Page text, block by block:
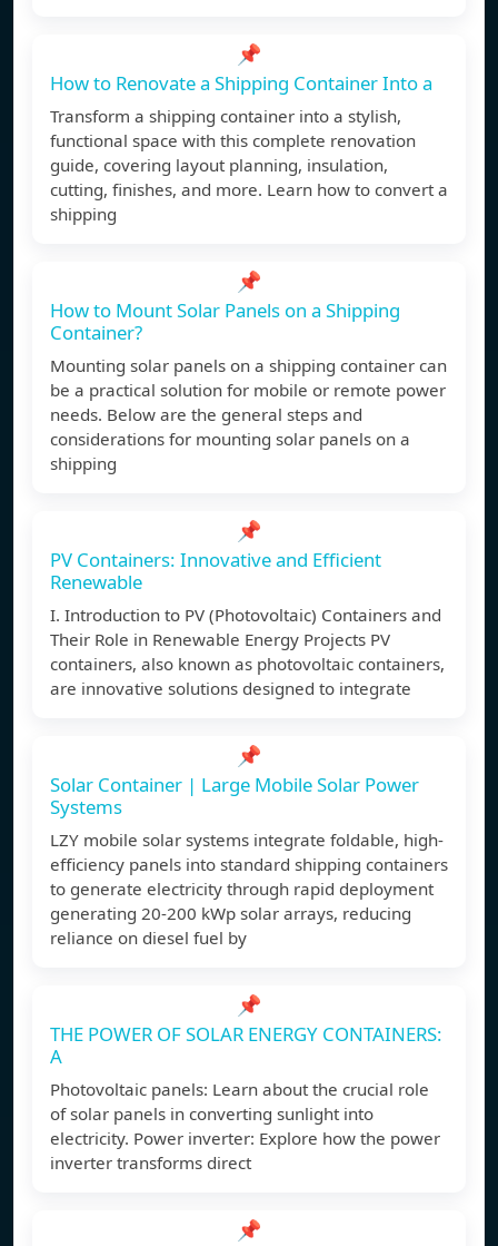
📌
How to Renovate a Shipping Container Into a
Transform a shipping container into a stylish,
functional space with this complete renovation
guide, covering layout planning, insulation,
cutting, finishes, and more. Learn how to convert a
shipping
📌
How to Mount Solar Panels on a Shipping
Container?
Mounting solar panels on a shipping container can
be a practical solution for mobile or remote power
needs. Below are the general steps and
considerations for mounting solar panels on a
shipping
📌
PV Containers: Innovative and Efficient
Renewable
I. Introduction to PV (Photovoltaic) Containers and
Their Role in Renewable Energy Projects PV
containers, also known as photovoltaic containers,
are innovative solutions designed to integrate
📌
Solar Container | Large Mobile Solar Power
Systems
LZY mobile solar systems integrate foldable, high-
efficiency panels into standard shipping containers
to generate electricity through rapid deployment
generating 20-200 kWp solar arrays, reducing
reliance on diesel fuel by
📌
THE POWER OF SOLAR ENERGY CONTAINERS:
A
Photovoltaic panels: Learn about the crucial role
of solar panels in converting sunlight into
electricity. Power inverter: Explore how the power
inverter transforms direct
📌